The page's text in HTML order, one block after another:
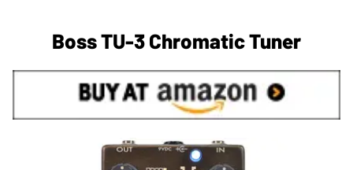
Boss TU-3 Chromatic Tuner